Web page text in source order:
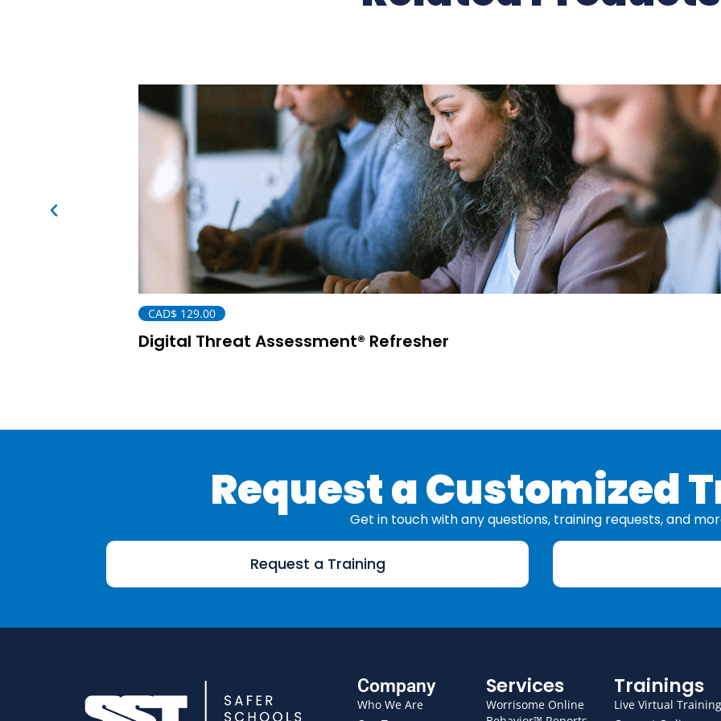
CAD$ 129.00
Digital Threat Assessment® Refresher
Request a Customized
Get in touch with any questions, training requests, and
Request a Training
Company
Who We Are
Services
Worrisome Online
Trainings
Live Virtual